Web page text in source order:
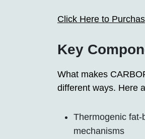
Click Here to
Key
What makes
different ways. Here
Thermogenic fat-
mechanisms